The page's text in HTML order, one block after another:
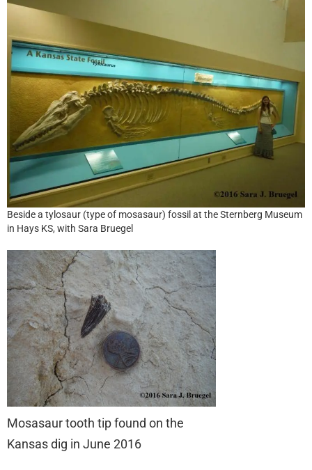
Beside a tylosaur (type of mosasaur) fossil at the Sternberg Museum
in Hays KS, with Sara Bruegel
Mosasaur tooth tip found on the
Kansas dig in June 2016